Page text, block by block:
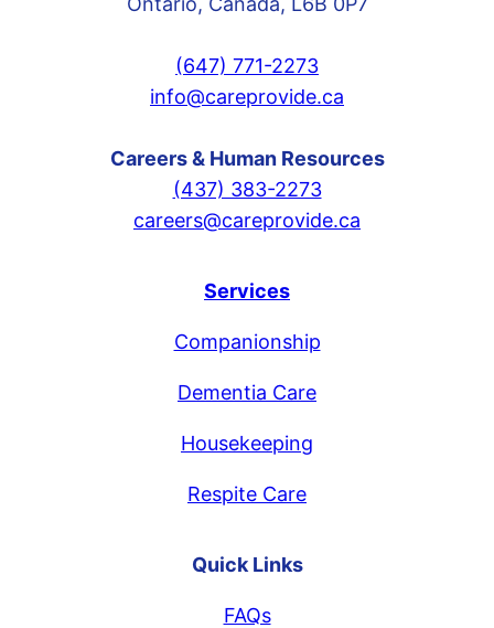
(647) 771-2273
info@careprovide.ca
Careers & Human Resources
(437) 383-2273
careers@careprovide.ca
Services
Companionship
Dementia Care
Housekeeping
Respite Care
Quick Links
FAQs